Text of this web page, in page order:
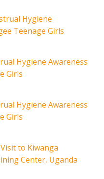
Hygiene
Teenage Girls
Hygiene Awareness
Girls
Hygiene Awareness
Girls
to Kiwanga
Center, Uganda